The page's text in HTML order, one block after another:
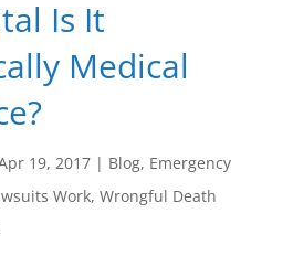
Is It
Medical
19, 2017| Blog, Emergency
Work, Wrongful Death